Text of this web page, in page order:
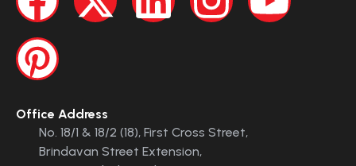
Office Address
No. 18/1 & 18/2 (18), First Cross Street,
Brindavan Street Extension,